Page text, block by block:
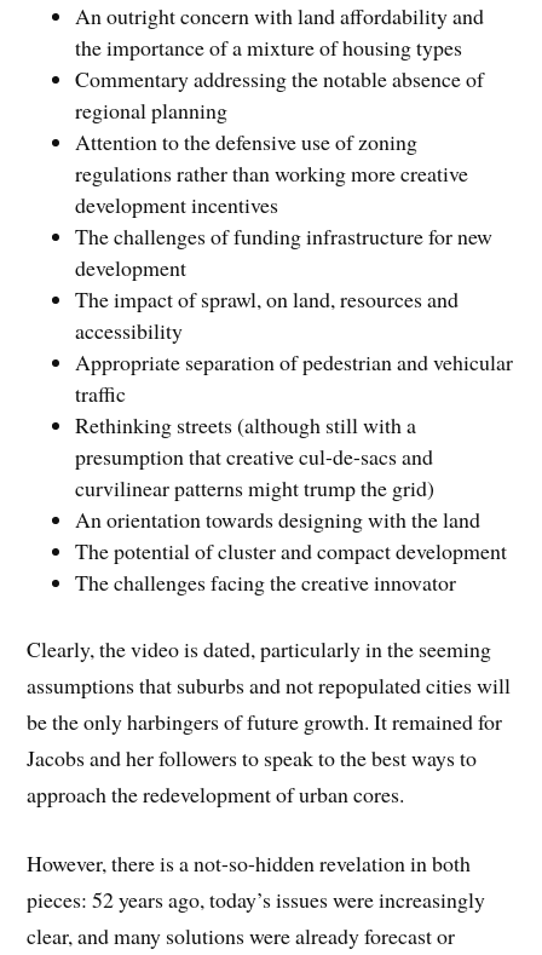
An outright concern with land affordability and
the importance of a mixture of housing types
Commentary addressing the notable absence of
regional planning
Attention to the defensive use of zoning
regulations rather than working more creative
development incentives
The challenges of funding infrastructure for new
development
The impact of sprawl, on land, resources and
accessibility
Appropriate separation of pedestrian and vehicular
traffic
Rethinking streets (although still with a
presumption that creative cul-de-sacs and
curvilinear patterns might trump the grid)
An orientation towards designing with the land
The potential of cluster and compact development
The challenges facing the creative innovator
Clearly, the video is dated, particularly in the seeming
assumptions that suburbs and not repopulated cities will
be the only harbingers of future growth. It remained for
Jacobs and her followers to speak to the best ways to
approach the redevelopment of urban cores.
However, there is a not-so-hidden revelation in both
pieces: 52 years ago, today’s issues were increasingly
clear, and many solutions were already forecast or